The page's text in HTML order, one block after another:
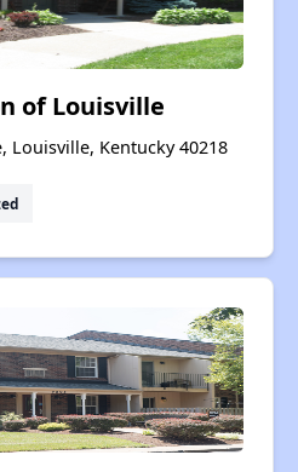
of Louisville
Louisville, Kentucky 40218